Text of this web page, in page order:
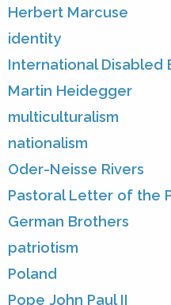
Herbert Marcuse
identity
International Disabled
Martin Heidegger
multiculturalism
nationalism
Oder-Neisse Rivers
Pastoral Letter of the
German Brothers
patriotism
Poland
Pope John Paul II